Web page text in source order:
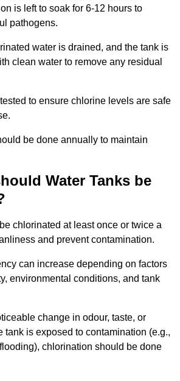
is left to soak for 6-12 hours to
pathogens.
water is drained, and the tank is
clean water to remove any residual
to ensure chlorine levels are safe
be done annually to maintain
Water Tanks be
chlorinated at least once or twice a
and prevent contamination.
can increase depending on factors
environmental conditions, and tank
change in odour, taste, or
tank is exposed to contamination (e.g.,
chlorination should be done